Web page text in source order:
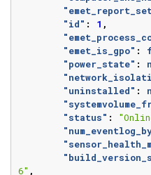
"id" : 1 ,
"emet_is_gpo" :
"power_state" :
"uninstalled" :
"status" :
6" ,